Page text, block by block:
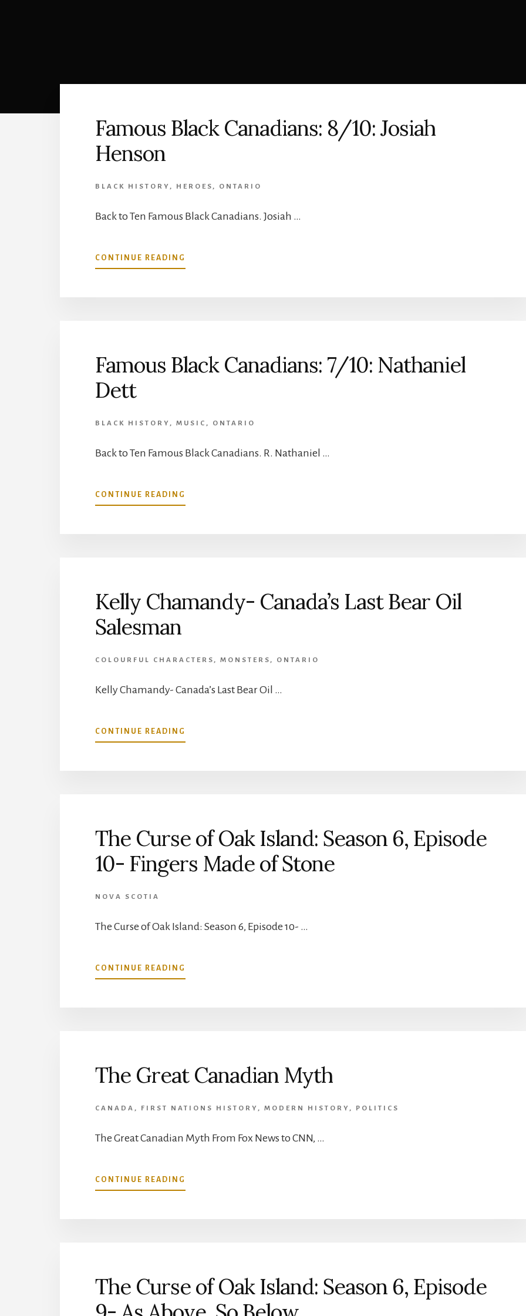
Famous Black Canadians: 8/10: Josiah
Henson
BLACK HISTORY , HEROES , ONTARIO
Back to Ten Famous Black Canadians. Josiah …
CONTINUE READING
FAMOUS
Famous Black Canadians: 7/10: Nathaniel
Dett
BLACK HISTORY , MUSIC , ONTARIO
Back to Ten Famous Black Canadians. R. Nathaniel …
CONTINUE READING
FAMOUS
Kelly Chamandy- Canada’s Last Bear Oil
Salesman
COLOURFUL CHARACTERS , MONSTERS , ONTARIO
Kelly Chamandy- Canada’s Last Bear Oil …
CONTINUE READING
KELLY
The Curse of Oak Island: Season 6, Episode
10- Fingers Made of Stone
NOVA SCOTIA
The Curse of Oak Island: Season 6, Episode 10- …
CONTINUE READING
THE
EPISODE
10-
MADE
STONE
The Great Canadian Myth
CANADA , FIRST NATIONS HISTORY , MODERN HISTORY , POLITICS
The Great Canadian Myth From Fox News to CNN, …
CONTINUE READING
THE
The Curse of Oak Island: Season 6, Episode